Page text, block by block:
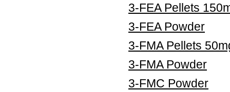
3-FEA Pellets
3-FEA Powder
3-FMA Pellets
3-FMA Powder
3-FMC Powder